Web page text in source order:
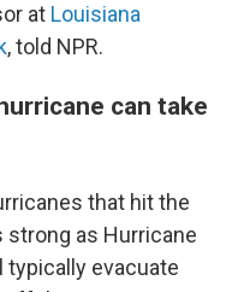
at Louisiana
, told NPR.
can take
that hit the
strong as Hurricane
typically evacuate